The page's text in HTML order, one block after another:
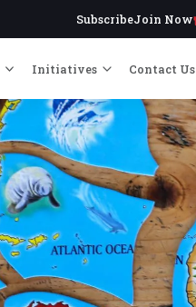
SubscribeJoin Now
Initiatives Contact Us